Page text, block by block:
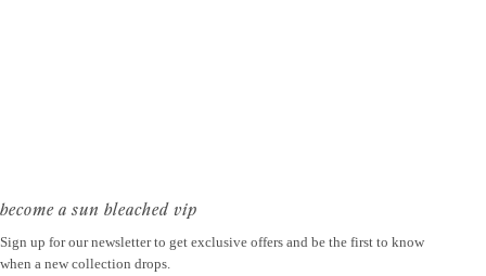
become a sun bleached vip
Sign up for our newsletter to get exclusive offers and be the first to know
when a new collection drops.